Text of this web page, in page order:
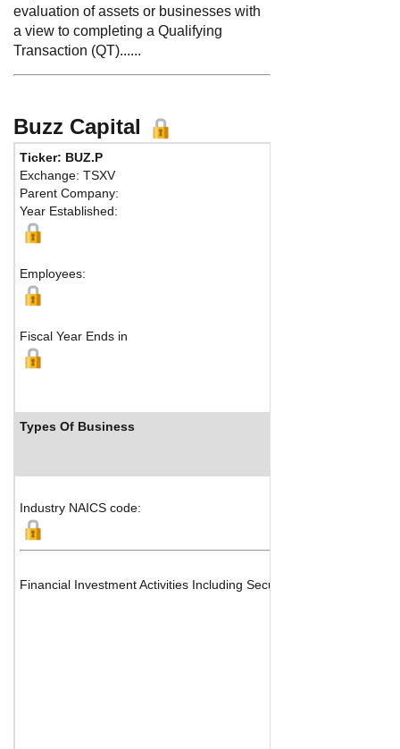
evaluation of assets or businesses with
a view to completing a Qualifying
Transaction (QT)......
Buzz Capital
Ticker: BUZ.P
Exchange: TSXV
Parent Company:
Year Established:
Employees:
Fiscal Year Ends in
Types Of Business
Industry NAICS code:
Financial Investment Activities Including Securities Transfers,